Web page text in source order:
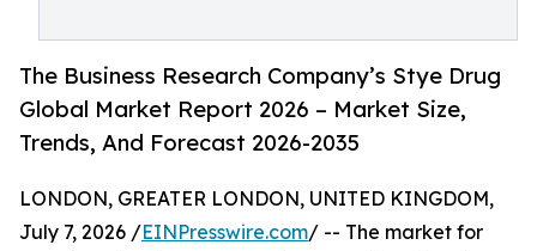
The Business Research Company’s Stye Drug
Global Market Report 2026 – Market Size,
Trends, And Forecast 2026-2035
LONDON, GREATER LONDON, UNITED KINGDOM,
July 7, 2026 /EINPresswire.com/ -- The market for